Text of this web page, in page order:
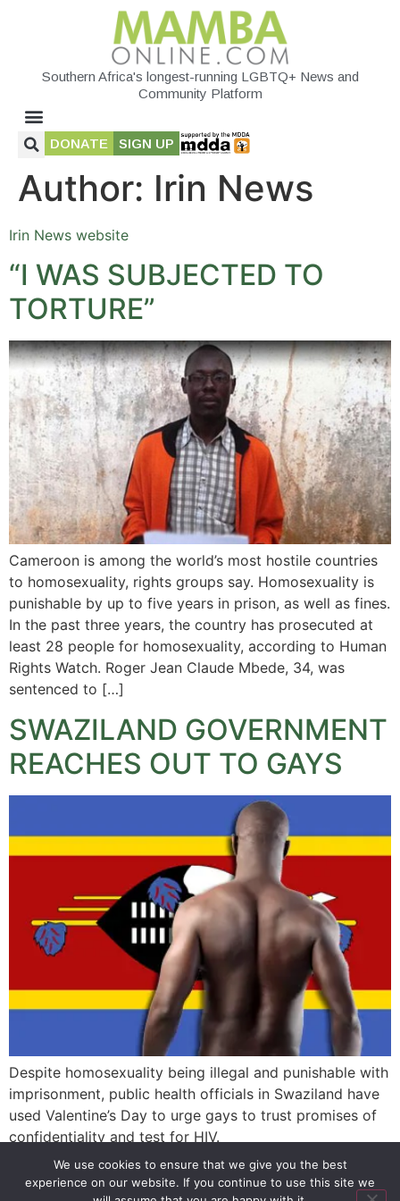
Southern Africa's longest-running LGBTQ+ News and
Community Platform
DONATE SIGN UP
Author: Irin News
Irin News website
“I WAS SUBJECTED TO
TORTURE”
Cameroon is among the world’s most hostile countries
to homosexuality, rights groups say. Homosexuality is
punishable by up to five years in prison, as well as fines.
In the past three years, the country has prosecuted at
least 28 people for homosexuality, according to Human
Rights Watch. Roger Jean Claude Mbede, 34, was
sentenced to […]
SWAZILAND GOVERNMENT
REACHES OUT TO GAYS
Despite homosexuality being illegal and punishable with
imprisonment, public health officials in Swaziland have
used Valentine’s Day to urge gays to trust promises of
confidentiality and test for HIV.
SIGN UP PRIVACY POLICY RSS FEEDS
We use cookies to ensure that we give you the best
experience on our website. If you continue to use this site we